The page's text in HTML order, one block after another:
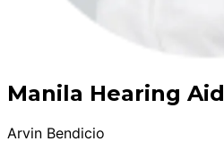
Manila Hearing Aid
Arvin Bendicio